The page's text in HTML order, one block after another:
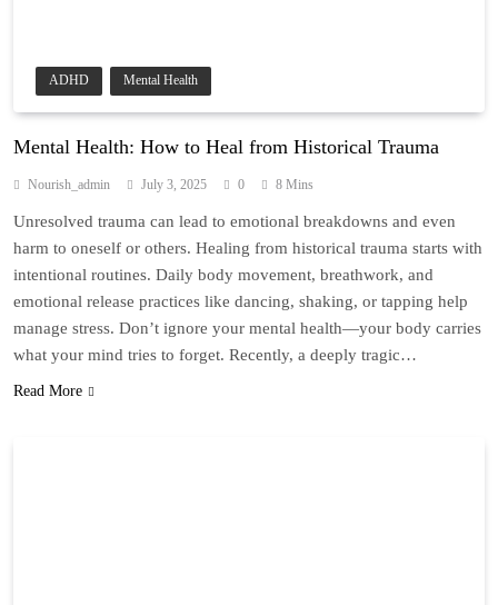
ADHD Mental Health
Mental Health: How to Heal from Historical Trauma
Nourish_admin July 3, 2025 0 8 Mins
Unresolved trauma can lead to emotional breakdowns and even
harm to oneself or others. Healing from historical trauma starts with
intentional routines. Daily body movement, breathwork, and
emotional release practices like dancing, shaking, or tapping help
manage stress. Don’t ignore your mental health—your body carries
what your mind tries to forget. Recently, a deeply tragic…
Read More